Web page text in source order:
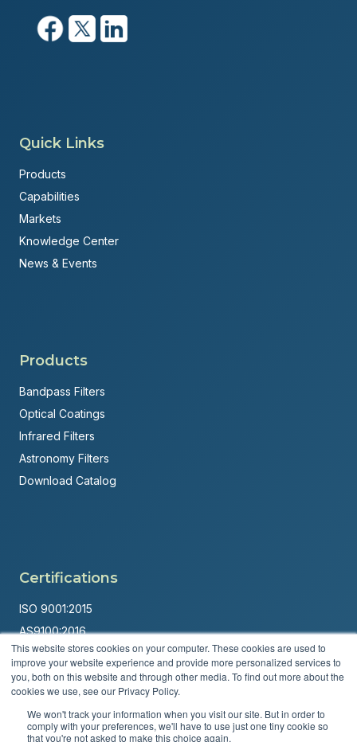
This website stores cookies on your computer. These cookies are used to
improve your website experience and provide more personalized services to
you, both on this website and through other media. To find out more about the
cookies we use, see our Privacy Policy.
We won't track your information when you visit our site. But in order to
comply with your preferences, we'll have to use just one tiny cookie so
that you're not asked to make this choice again.
Quick Links
Products
Capabilities
Markets
Knowledge Center
News & Events
Products
Bandpass Filters
Optical Coatings
Infrared Filters
Astronomy Filters
Download Catalog
Certifications
ISO 9001:2015
AS9100:2016
ITAR Registered
Made in USA
© 2026 Andover Corporation. All rights reserved.